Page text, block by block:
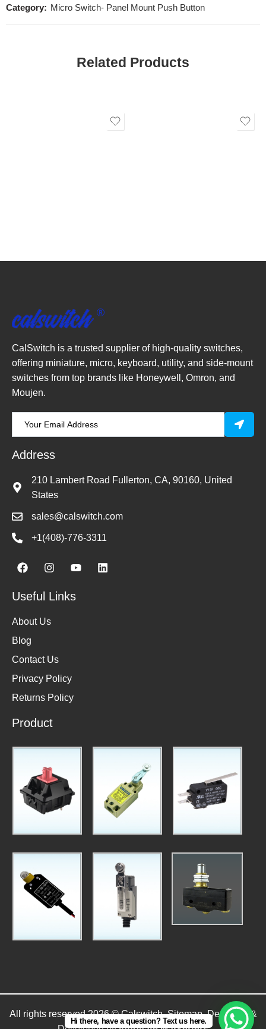
Category: Micro Switch- Panel Mount Push Button
Related Products
CalSwitch is a trusted supplier of high-quality switches,
offering miniature, micro, keyboard, utility, and side-mount
switches from top brands like Honeywell, Omron, and
Moujen.
Address
210 Lambert Road Fullerton, CA, 90160, United
States
sales@calswitch.com
+1(408)-776-3311
Useful Links
About Us
Blog
Contact Us
Privacy Policy
Returns Policy
Product
All rights reserved 2026 © Calswitch.Sitemap. Designed &
Hi there, have a question? Text us here.